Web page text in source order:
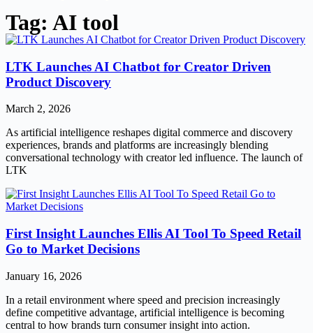
Tag: AI tool
LTK Launches AI Chatbot for Creator Driven
Product Discovery
March 2, 2026
As artificial intelligence reshapes digital commerce and discovery
experiences, brands and platforms are increasingly blending
conversational technology with creator led influence. The launch of
LTK
First Insight Launches Ellis AI Tool To Speed Retail
Go to Market Decisions
January 16, 2026
In a retail environment where speed and precision increasingly
define competitive advantage, artificial intelligence is becoming
central to how brands turn consumer insight into action.